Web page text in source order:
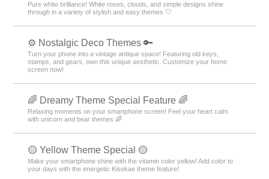
Pure white brilliance! White roses, clouds, and simple designs shine
through in a variety of stylish and easy themes 🤍
⚙️ Nostalgic Deco Themes 🔑
Turn your phone into a vintage antique space! Featuring old keys,
stamps, and gears, own this unique aesthetic. Customize your home
screen now!
🌈 Dreamy Theme Special Feature 🌈
Relaxing moments on your smartphone screen! Feel your heart calm
with unicorn and bear themes 🌈
🟡 Yellow Theme Special 🟡
Make your smartphone shine with the vitamin color yellow! Add color to
your days with the energetic Kisekae theme feature!